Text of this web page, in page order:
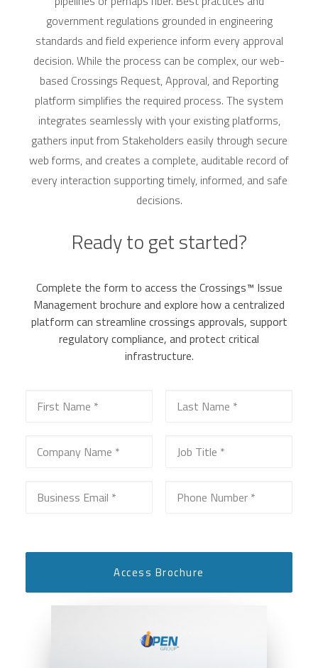
government regulations grounded in engineering
standards and field experience inform every approval
decision. While the process can be complex, our web-
based Crossings Request, Approval, and Reporting
platform simplifies the required process. The system
integrates seamlessly with your existing platforms,
gathers input from Stakeholders easily through secure
web forms, and creates a complete, auditable record of
every interaction supporting timely, informed, and safe
decisions.
Ready to get started?
Complete the form to access the Crossings™ Issue
Management brochure and explore how a centralized
platform can streamline crossings approvals, support
regulatory compliance, and protect critical
infrastructure.